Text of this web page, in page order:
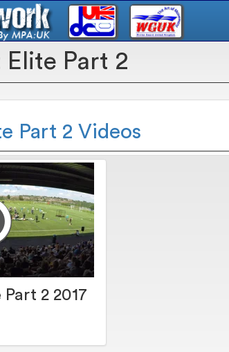
Elite Part 2
Part 2 Videos
2 2017